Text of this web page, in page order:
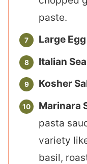
paste.
Large Egg
Italian
Kosher
Marinara
pasta
variety
basil,